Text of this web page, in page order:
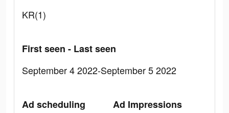
KR(1)
First seen - Last seen
September 4 2022-September 5 2022
Ad scheduling
Ad Impressions